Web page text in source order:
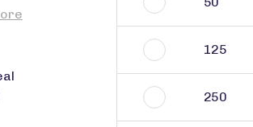
125
250